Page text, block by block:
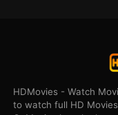
HDMovies - Watch
to watch full HD